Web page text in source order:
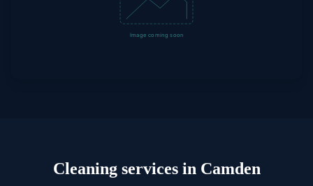
Cleaningservices in Camden